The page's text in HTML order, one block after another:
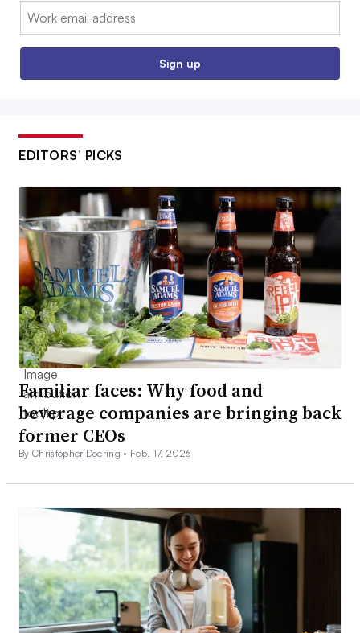
Email:
Sign up
EDITORS’ PICKS
Familiar faces: Why food and
beverage companies are bringing back
former CEOs
By Christopher Doering • Feb. 17, 2026